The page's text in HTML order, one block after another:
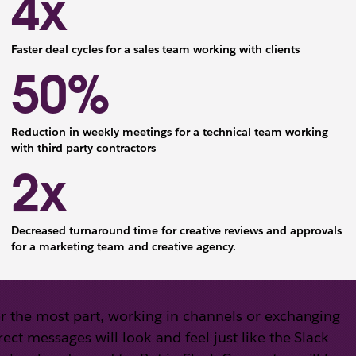
Faster deal cycles for a sales team working with clients
50%
Reduction in weekly meetings for a technical team working
with third party contractors
2x
Decreased turnaround time for creative reviews and approvals
for a marketing team and creative agency.
the most part, working in channels or exchanging
messages will look and feel just like the Slack